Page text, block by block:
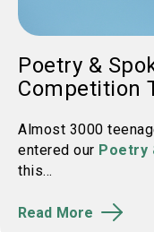
Poetry &
Competition
Almost 3000
entered our Poetry
this...
Read More